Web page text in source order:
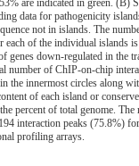
are indicated in green. (B)
data for pathogenicity
not in islands. The
of the individual islands
genes down-regulated in the
number of ChIP-on-chip
the innermost circles along
of each island or
percent of total genome.
interaction peaks (75.8%)
profiling arrays.